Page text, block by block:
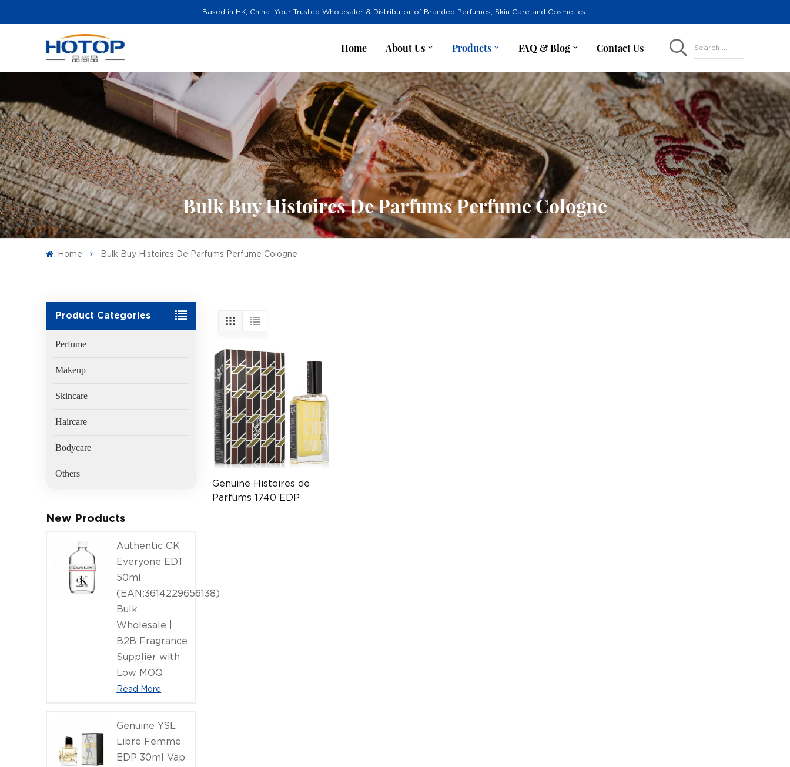
Based in HK, China: Your Trusted Wholesaler & Distributor of Branded Perfumes, Skin Care and Cosmetics.
Home About Us Products FAQ & Blog Contact Us Search ...
Bulk Buy Histoires De Parfums Perfume Cologne
Home Bulk Buy Histoires De Parfums Perfume Cologne
Product Categories
Perfume
Makeup
Skincare
Haircare
Bodycare
Others
New Products
Authentic CK
Everyone EDT
50ml
(EAN:3614229656138)
Bulk
Wholesale |
B2B Fragrance
Supplier with
Low MOQ
Read More
Genuine YSL
Libre Femme
EDP 30ml Vap
Genuine Histoires de
Parfums 1740 EDP